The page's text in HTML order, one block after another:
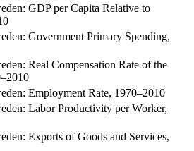
GDP per Capita Relative to
Government Primary Spending,
Real Compensation Rate of the
Employment Rate, 1970–2010
Labor Productivity per Worker,
Exports of Goods and Services,